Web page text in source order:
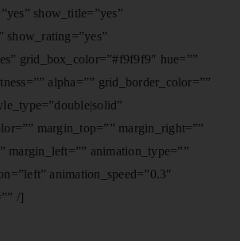
show_title=”yes”
show_rating=”yes”
grid_box_color=”#f9f9f9″ hue=””
alpha=”” grid_border_color=””
margin_top=”” margin_right=””
margin_left=”” animation_type=””
animation_speed=”0.3″
/]